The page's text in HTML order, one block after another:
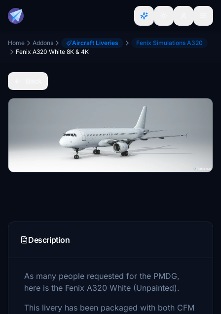
Home Addons Aircraft Liveries
Fenix Simulations A320
Fenix A320 White 8K & 4K
Description
As many people requested for the PMDG,
here is the Fenix A320 White (Unpainted).
This livery has been packaged with both CFM